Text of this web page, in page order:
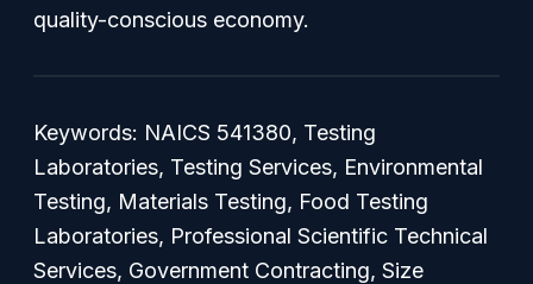
quality-conscious economy.
Keywords: NAICS 541380, Testing
Laboratories, Testing Services, Environmental
Testing, Materials Testing, Food Testing
Laboratories, Professional Scientific Technical
Services, Government Contracting, Size